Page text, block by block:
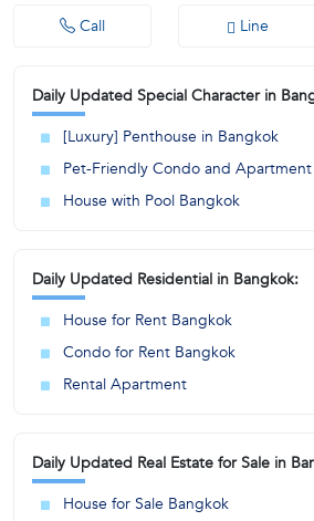
Call Line
Daily Updated Special Character in
[Luxury] Penthouse in Bangkok
Pet-Friendly Condo and Apartment
House with Pool Bangkok
Daily Updated Residential in Bangkok:
House for Rent Bangkok
Condo for Rent Bangkok
Rental Apartment
Daily Updated Real Estate for Sale in
House for Sale Bangkok